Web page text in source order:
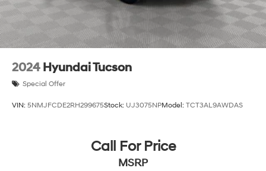
2024 Hyundai Tucson
Special Offer
VIN: 5NMJFCDE2RH299675Stock: UJ3075NPModel: TCT3AL9AWDAS
Call For Price
MSRP